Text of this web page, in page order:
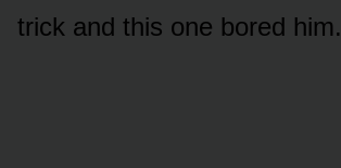
trick and this one bored him.